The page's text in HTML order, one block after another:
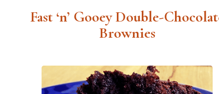
Fast ‘n’ Gooey Double-
Brownies